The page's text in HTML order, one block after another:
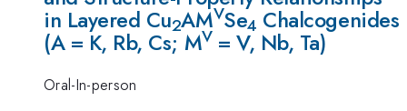
in Layered Cu2AMVSe4 Chalcogenides
(A = K, Rb, Cs; MV= V, Nb, Ta)
Oral-In-person